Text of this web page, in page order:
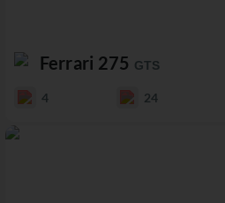
Ferrari 275 GTS
4 24